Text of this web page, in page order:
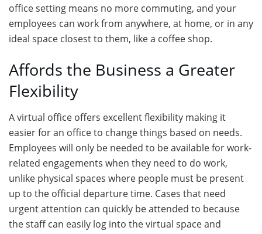
office setting means no more commuting, and your
employees can work from anywhere, at home, or in any
ideal space closest to them, like a coffee shop.
Affords the Business a Greater
Flexibility
A virtual office offers excellent flexibility making it
easier for an office to change things based on needs.
Employees will only be needed to be available for work-
related engagements when they need to do work,
unlike physical spaces where people must be present
up to the official departure time. Cases that need
urgent attention can quickly be attended to because
the staff can easily log into the virtual space and